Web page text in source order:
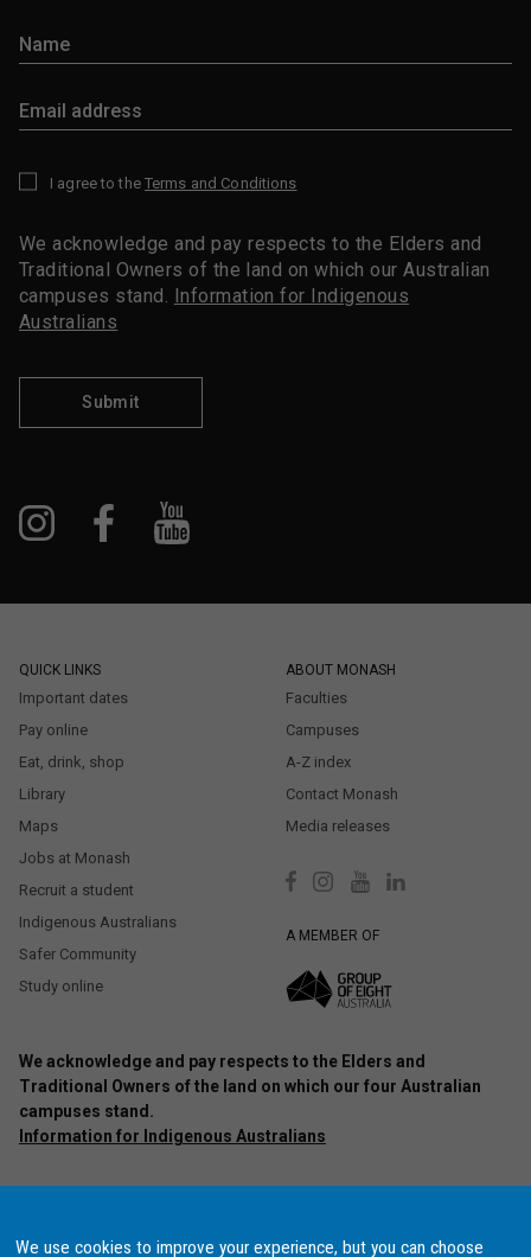
I agree to the Terms and Conditions
We acknowledge and pay respects to the Elders and
Traditional Owners of the land on which our Australian
campuses stand. Information for Indigenous
Australians
Submit
QUICK LINKS
Important dates
Pay online
Eat, drink, shop
Library
Maps
Jobs at Monash
Recruit a student
Indigenous Australians
Safer Community
Study online
ABOUT MONASH
Faculties
Campuses
A-Z index
Contact Monash
Media releases
A MEMBER OF
We acknowledge and pay respects to the Elders and
Traditional Owners of the land on which our four Australian
campuses stand.
Information for Indigenous Australians
We use cookies to improve your experience, but you can choose